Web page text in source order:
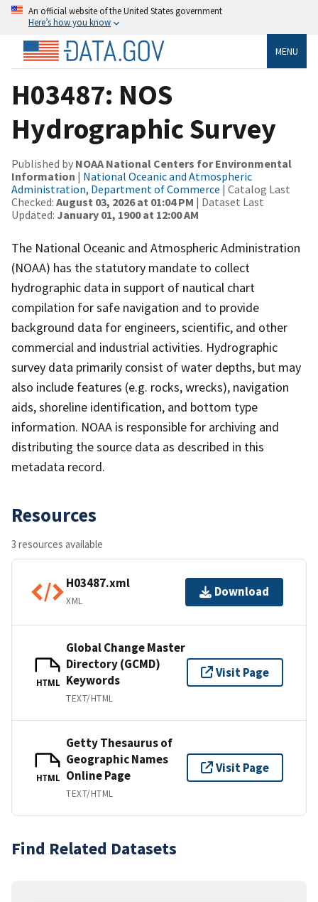
An official website of the United States government
Here’s how you know
MENU
H03487: NOS
Hydrographic Survey
Published by NOAA National Centers for Environmental
Information | National Oceanic and Atmospheric
Administration, Department of Commerce | Catalog Last
Checked: August 03, 2026 at 01:04 PM | Dataset Last
Updated: January 01, 1900 at 12:00 AM
The National Oceanic and Atmospheric Administration
(NOAA) has the statutory mandate to collect
hydrographic data in support of nautical chart
compilation for safe navigation and to provide
background data for engineers, scientific, and other
commercial and industrial activities. Hydrographic
survey data primarily consist of water depths, but may
also include features (e.g. rocks, wrecks), navigation
aids, shoreline identification, and bottom type
information. NOAA is responsible for archiving and
distributing the source data as described in this
metadata record.
Resources
3 resources available
H03487.xml
XML
Download
HTML
Global Change Master
Directory (GCMD)
Keywords
TEXT/HTML
Visit Page
HTML
Getty Thesaurus of
Geographic Names
Online Page
TEXT/HTML
Visit Page
Find Related Datasets